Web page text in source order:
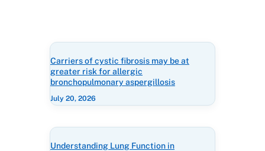
Carriers of cystic fibrosis may be at
greater risk for allergic
bronchopulmonary aspergillosis
July 20, 2026
Understanding Lung Function in